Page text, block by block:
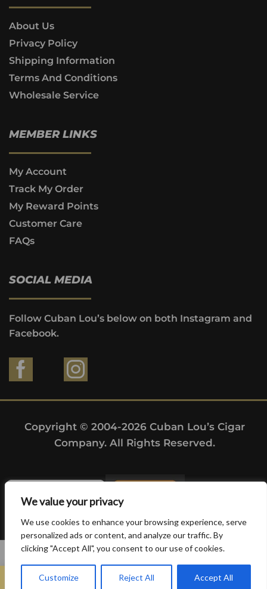
We value your privacy
We use cookies to enhance your browsing experience, serve
personalized ads or content, and analyze our traffic. By
clicking "Accept All", you consent to our use of cookies.
Customize Reject All Accept All
About Us
Privacy Policy
Shipping Information
Terms And Conditions
Wholesale Service
MEMBER LINKS
My Account
Track My Order
My Reward Points
Customer Care
FAQs
SOCIAL MEDIA
Follow Cuban Lou’s below on both Instagram and
Facebook.
Copyright © 2004-2026 Cuban Lou’s Cigar
Company. All Rights Reserved.